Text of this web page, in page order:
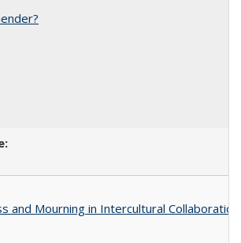
and Mourning in Intercultural Collaboration